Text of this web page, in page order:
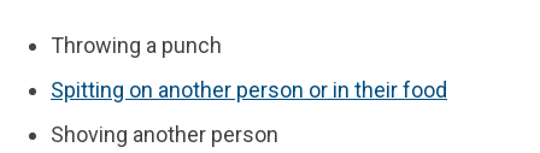
Throwing a punch
Spitting on another person or in their food
Shoving another person